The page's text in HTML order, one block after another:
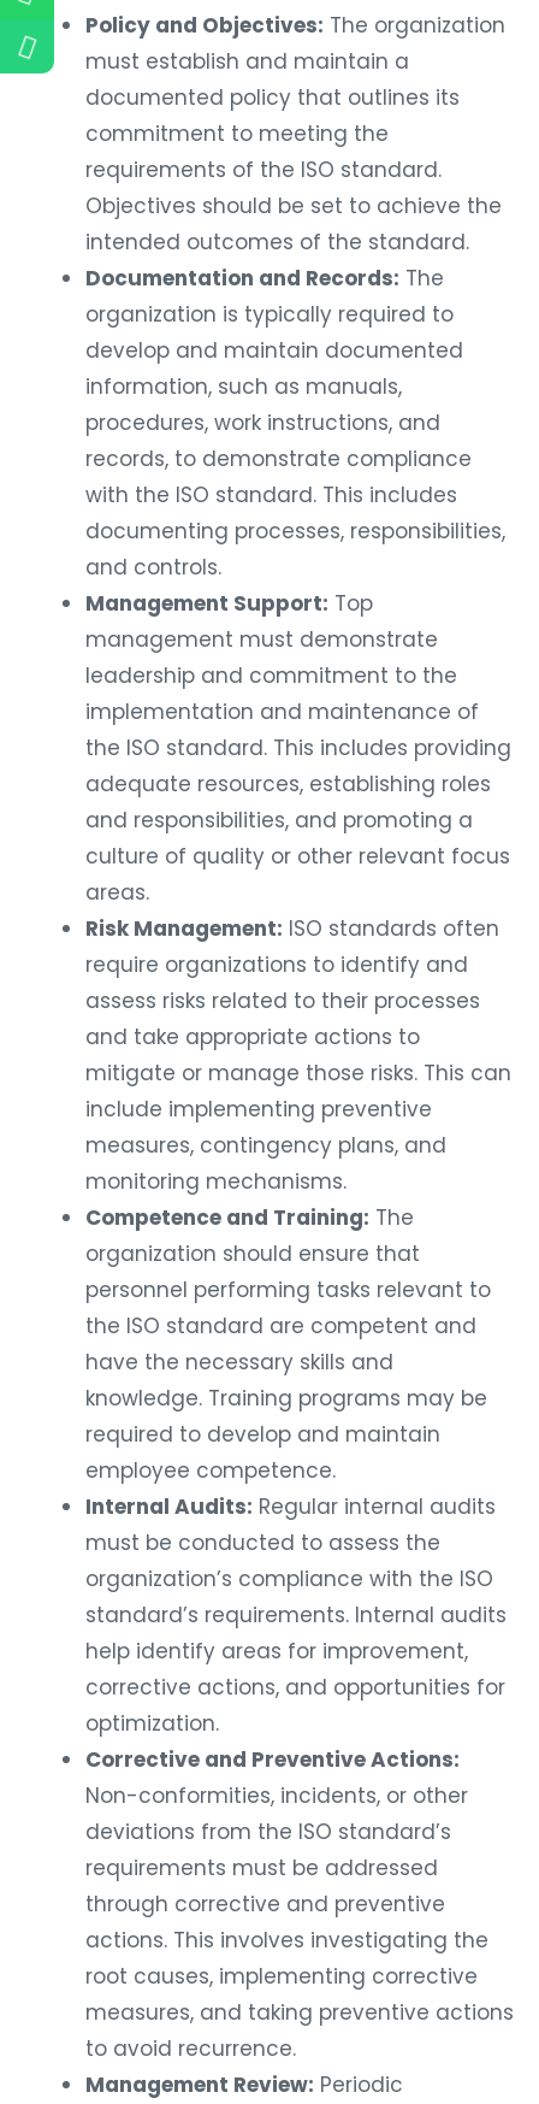
Policy and Objectives: The organization
must establish and maintain a
documented policy that outlines its
commitment to meeting the
requirements of the ISO standard.
Objectives should be set to achieve the
intended outcomes of the standard.
Documentation and Records: The
organization is typically required to
develop and maintain documented
information, such as manuals,
procedures, work instructions, and
records, to demonstrate compliance
with the ISO standard. This includes
documenting processes, responsibilities,
and controls.
Management Support: Top
management must demonstrate
leadership and commitment to the
implementation and maintenance of
the ISO standard. This includes providing
adequate resources, establishing roles
and responsibilities, and promoting a
culture of quality or other relevant focus
areas.
Risk Management: ISO standards often
require organizations to identify and
assess risks related to their processes
and take appropriate actions to
mitigate or manage those risks. This can
include implementing preventive
measures, contingency plans, and
monitoring mechanisms.
Competence and Training: The
organization should ensure that
personnel performing tasks relevant to
the ISO standard are competent and
have the necessary skills and
knowledge. Training programs may be
required to develop and maintain
employee competence.
Internal Audits: Regular internal audits
must be conducted to assess the
organization’s compliance with the ISO
standard’s requirements. Internal audits
help identify areas for improvement,
corrective actions, and opportunities for
optimization.
Corrective and Preventive Actions:
Non-conformities, incidents, or other
deviations from the ISO standard’s
requirements must be addressed
through corrective and preventive
actions. This involves investigating the
root causes, implementing corrective
measures, and taking preventive actions
to avoid recurrence.
Management Review: Periodic